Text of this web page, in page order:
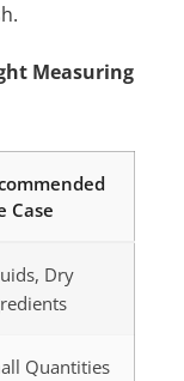
Measuring
Case
Dry
Quantities